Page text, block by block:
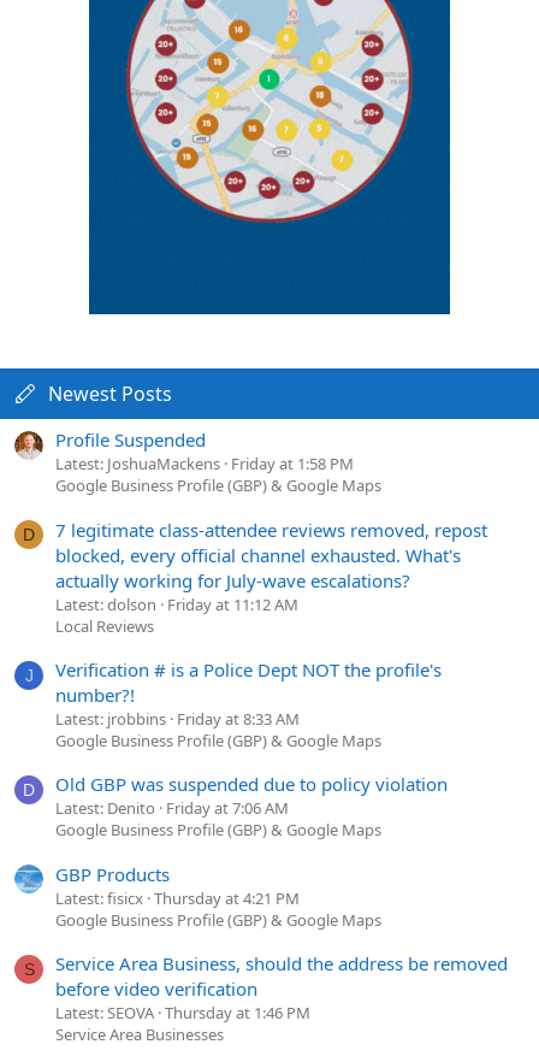
Newest Posts
Profile Suspended
Latest: JoshuaMackens Friday at 1:58 PM
Google Business Profile (GBP) & Google Maps
D
7 legitimate class-attendee reviews removed, repost
blocked, every official channel exhausted. What's
actually working for July-wave escalations?
Latest: dolson
Friday at 11:12 AM
Local Reviews
J
Verification # is a Police Dept NOT the profile's
number?!
Latest: jrobbins Friday at 8:33 AM
Google Business Profile (GBP) & Google Maps
D Old GBP was suspended due to policy violation
Latest: Denito
Friday at 7:06 AM
Google Business Profile (GBP) & Google Maps
GBP Products
Latest: fisicx Thursday at 4:21 PM
Google Business Profile (GBP) & Google Maps
S
Service Area Business, should the address be removed
before video verification
Latest: SEOVA Thursday at 1:46 PM
Service Area Businesses